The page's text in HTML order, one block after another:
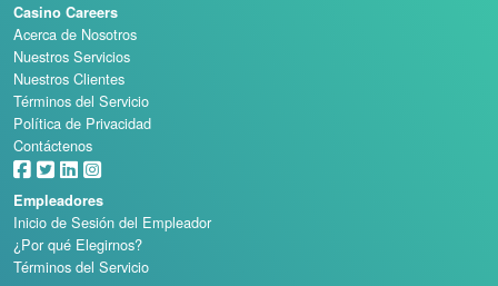
Casino Careers
Acerca de Nosotros
Nuestros Servicios
Nuestros Clientes
Términos del Servicio
Política de Privacidad
Contáctenos
Empleadores
Inicio de Sesión del Empleador
¿Por qué Elegirnos?
Términos del Servicio